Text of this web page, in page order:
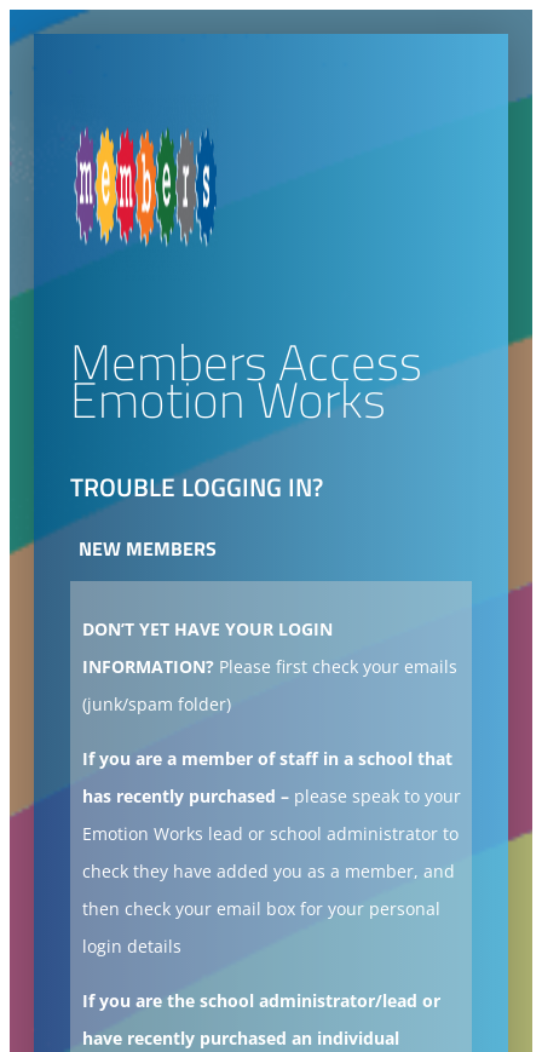
Members Access
Emotion Works
TROUBLE LOGGING IN?
NEW MEMBERS
DON’T YET HAVE YOUR LOGIN
INFORMATION? Please first check your emails
(junk/spam folder)
If you are a member of staff in a school that
has recently purchased – please speak to your
Emotion Works lead or school administrator to
check they have added you as a member, and
then check your email box for your personal
login details
If you are the school administrator/lead or
have recently purchased an individual